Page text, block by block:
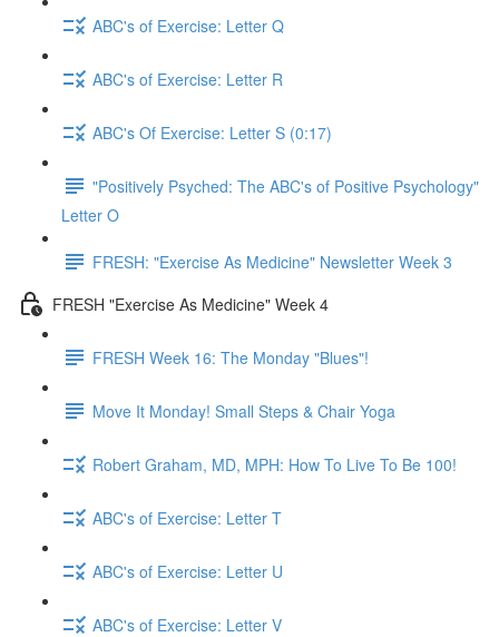
ABC's of Exercise: Letter Q
ABC's of Exercise: Letter R
ABC's Of Exercise: Letter S (0:17)
"Positively Psyched: The ABC's of Positive Psychology"
Letter O
FRESH: "Exercise As Medicine" Newsletter Week 3
FRESH "Exercise As Medicine" Week 4
FRESH Week 16: The Monday "Blues"!
Move It Monday! Small Steps & Chair Yoga
Robert Graham, MD, MPH: How To Live To Be 100!
ABC's of Exercise: Letter T
ABC's of Exercise: Letter U
ABC's of Exercise: Letter V